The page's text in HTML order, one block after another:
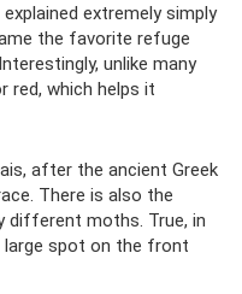
extremely simply
the favorite refuge
unlike many
red, which helps it
after the ancient Greek
There is also the
different moths. True, in
large spot on the front